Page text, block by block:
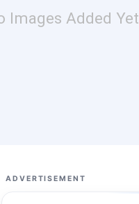
Images Added Yet
ADVERTISEMENT